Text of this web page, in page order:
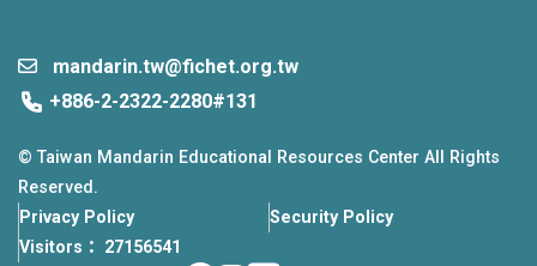
mandarin.tw@fichet.org.tw
+886-2-2322-2280#131
© Taiwan Mandarin Educational Resources Center All Rights
Reserved.
Privacy Policy
Security Policy
Visitors： 27156541